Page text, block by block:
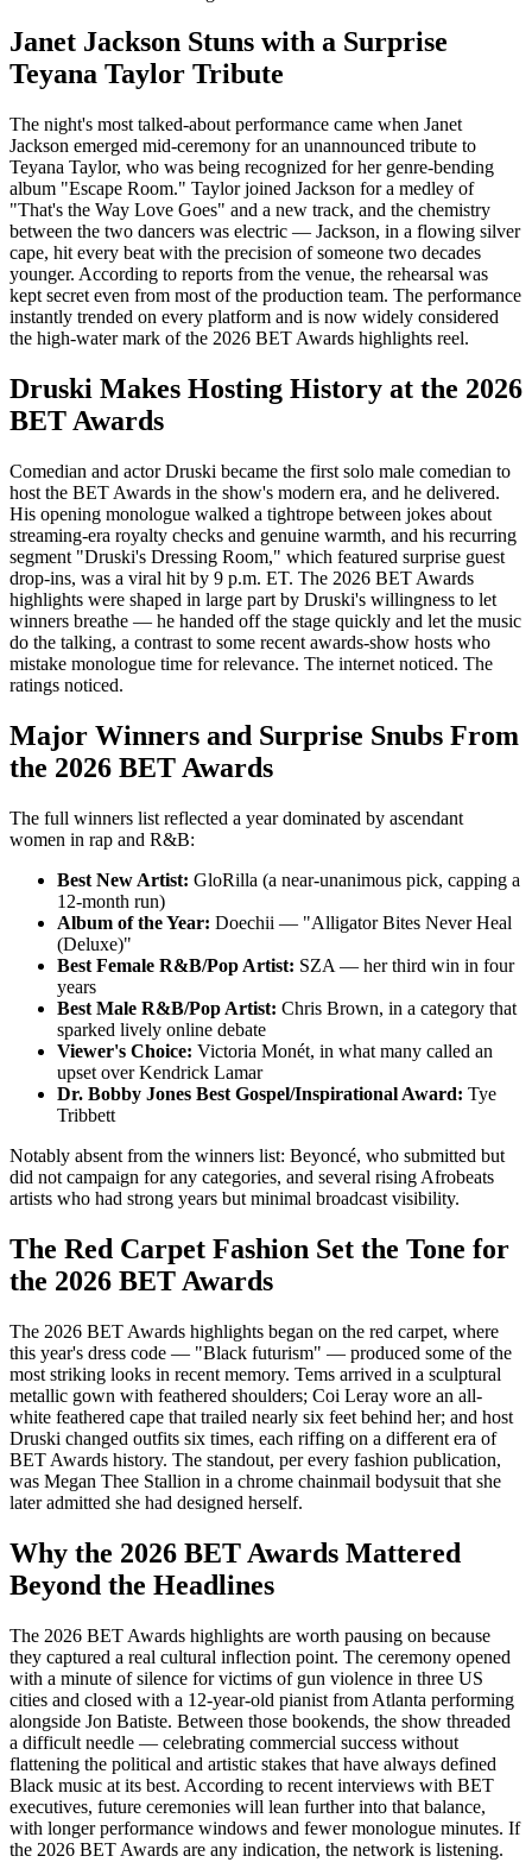
Janet Jackson Stuns with a Surprise
Teyana Taylor Tribute
The night's most talked-about performance came when Janet
Jackson emerged mid-ceremony for an unannounced tribute to
Teyana Taylor, who was being recognized for her genre-bending
album "Escape Room." Taylor joined Jackson for a medley of
"That's the Way Love Goes" and a new track, and the chemistry
between the two dancers was electric — Jackson, in a flowing silver
cape, hit every beat with the precision of someone two decades
younger. According to reports from the venue, the rehearsal was
kept secret even from most of the production team. The performance
instantly trended on every platform and is now widely considered
the high-water mark of the 2026 BET Awards highlights reel.
Druski Makes Hosting History at the 2026
BET Awards
Comedian and actor Druski became the first solo male comedian to
host the BET Awards in the show's modern era, and he delivered.
His opening monologue walked a tightrope between jokes about
streaming-era royalty checks and genuine warmth, and his recurring
segment "Druski's Dressing Room," which featured surprise guest
drop-ins, was a viral hit by 9 p.m. ET. The 2026 BET Awards
highlights were shaped in large part by Druski's willingness to let
winners breathe — he handed off the stage quickly and let the music
do the talking, a contrast to some recent awards-show hosts who
mistake monologue time for relevance. The internet noticed. The
ratings noticed.
Major Winners and Surprise Snubs From
the 2026 BET Awards
The full winners list reflected a year dominated by ascendant
women in rap and R&B:
Best New Artist: GloRilla (a near-unanimous pick, capping a
12-month run)
Album of the Year: Doechii — "Alligator Bites Never Heal
(Deluxe)"
Best Female R&B/Pop Artist: SZA — her third win in four
years
Best Male R&B/Pop Artist: Chris Brown, in a category that
sparked lively online debate
Viewer's Choice: Victoria Monét, in what many called an
upset over Kendrick Lamar
Dr. Bobby Jones Best Gospel/Inspirational Award: Tye
Tribbett
Notably absent from the winners list: Beyoncé, who submitted but
did not campaign for any categories, and several rising Afrobeats
artists who had strong years but minimal broadcast visibility.
The Red Carpet Fashion Set the Tone for
the 2026 BET Awards
The 2026 BET Awards highlights began on the red carpet, where
this year's dress code — "Black futurism" — produced some of the
most striking looks in recent memory. Tems arrived in a sculptural
metallic gown with feathered shoulders; Coi Leray wore an all-
white feathered cape that trailed nearly six feet behind her; and host
Druski changed outfits six times, each riffing on a different era of
BET Awards history. The standout, per every fashion publication,
was Megan Thee Stallion in a chrome chainmail bodysuit that she
later admitted she had designed herself.
Why the 2026 BET Awards Mattered
Beyond the Headlines
The 2026 BET Awards highlights are worth pausing on because
they captured a real cultural inflection point. The ceremony opened
with a minute of silence for victims of gun violence in three US
cities and closed with a 12-year-old pianist from Atlanta performing
alongside Jon Batiste. Between those bookends, the show threaded
a difficult needle — celebrating commercial success without
flattening the political and artistic stakes that have always defined
Black music at its best. According to recent interviews with BET
executives, future ceremonies will lean further into that balance,
with longer performance windows and fewer monologue minutes. If
the 2026 BET Awards are any indication, the network is listening.